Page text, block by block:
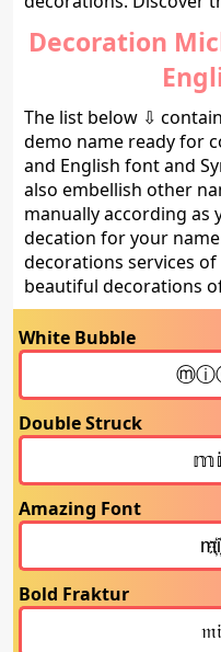
Decoration
The list below ⇩
demo name ready for
and English font and
also embellish other
manually according as
decation for your
decorations services
beautiful decorations
White Bubble
Double Struck
Amazing Font
Bold Fraktur